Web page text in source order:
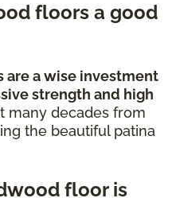
floors a good
are a wise investment
strength and high
many decades from
the beautiful patina
floor is